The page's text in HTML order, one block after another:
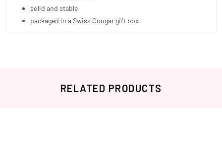
solid and stable
packaged in a Swiss Cougar gift box
RELATED PRODUCTS